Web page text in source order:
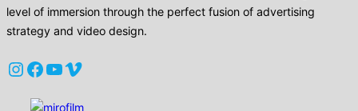
level of immersion through the perfect fusion of advertising
strategy and video design.
Instagram
Facebook
YouTube
Vimeo